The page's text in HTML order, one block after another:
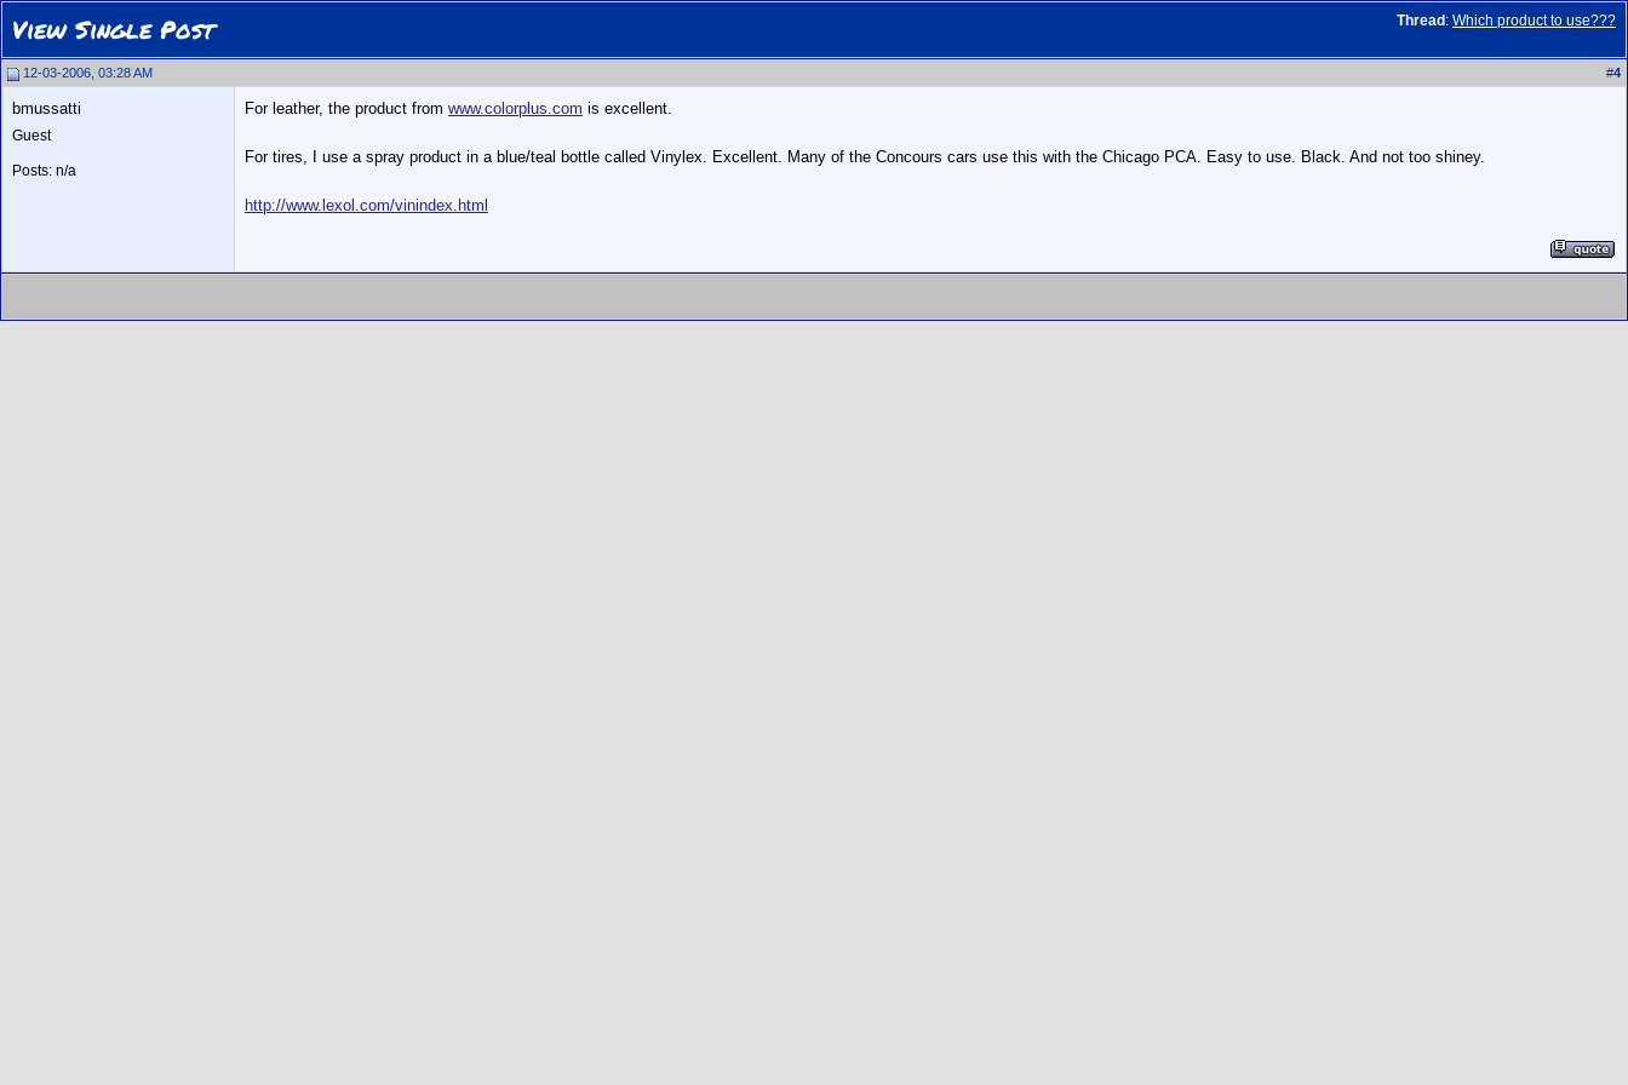
Thread : Which product to use???
View Single Post
12-03-2006, 03:28 AM #4
bmussatti
Guest
Posts: n/a
For leather, the product from www.colorplus.com is excellent.
For tires, I use a spray product in a blue/teal bottle called Vinylex. Excellent. Many of the Concours cars use this with the Chicago PCA. Easy to use. Black. And not too shiney.
http://www.lexol.com/vinindex.html